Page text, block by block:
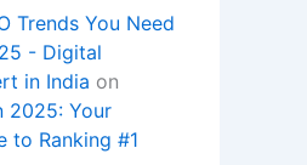
Trends You Need
- Digital
in India on
2025: Your
to Ranking #1